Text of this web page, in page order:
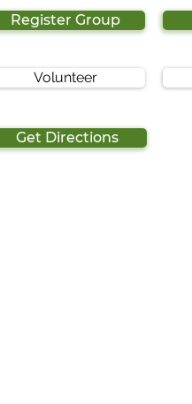
Register Group
Volunteer
Get Directions